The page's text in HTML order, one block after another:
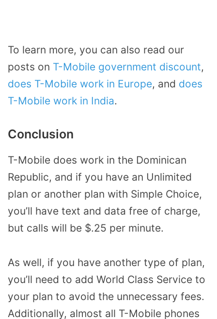
To learn more, you can also read our
posts on T-Mobile government discount,
does T-Mobile work in Europe, and does
T-Mobile work in India.
Conclusion
T-Mobile does work in the Dominican
Republic, and if you have an Unlimited
plan or another plan with Simple Choice,
you’ll have text and data free of charge,
but calls will be $.25 per minute.
As well, if you have another type of plan,
you’ll need to add World Class Service to
your plan to avoid the unnecessary fees.
Additionally, almost all T-Mobile phones